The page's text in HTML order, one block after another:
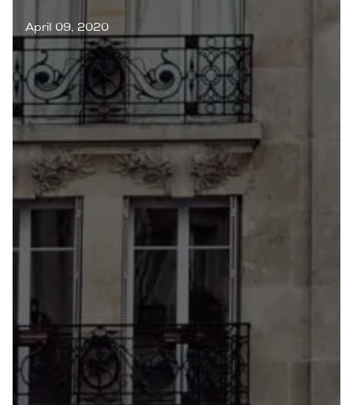
April 09, 2020